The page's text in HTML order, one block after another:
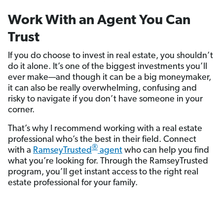
Work With an Agent You Can
Trust
If you do choose to invest in real estate, you shouldn’t
do it alone. It’s one of the biggest investments you’ll
ever make—and though it can be a big moneymaker,
it can also be really overwhelming, confusing and
risky to navigate if you don’t have someone in your
corner.
That’s why I recommend working with a real estate
professional who’s the best in their field. Connect
with a RamseyTrusted® agent who can help you find
what you’re looking for. Through the RamseyTrusted
program, you’ll get instant access to the right real
estate professional for your family.